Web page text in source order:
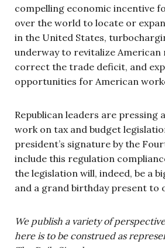
compelling economic incentive
over the world to locate or
in the United States,
underway to revitalize American
correct the trade deficit, and
opportunities for American
Republican leaders are pressing
work on tax and budget
president’s signature by the
include this regulation
the legislation will, indeed, be a
and a grand birthday present to
We publish a variety of
here is to be construed as